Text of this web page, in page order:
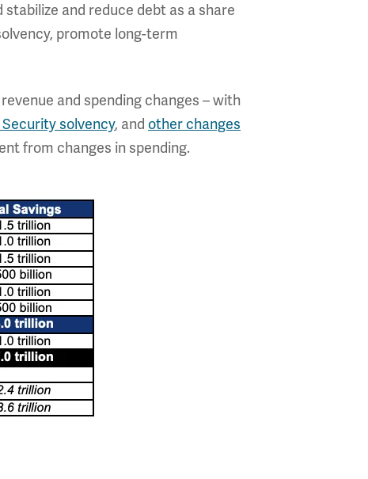
and reduce debt as a share
promote long-term
and spending changes – with
solvency, and other changes
from changes in spending.